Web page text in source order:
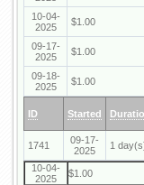
10-04-
2025
$1.00
09-17-
2025
$1.00
09-18-
2025
$1.00
ID Started
1741
09-17-
2025
1
10-04-
2025
$1.00